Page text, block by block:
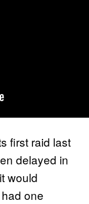
first raid last
delayed in
would
one